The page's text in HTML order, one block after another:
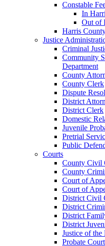
Constable
In
Out of
Harris
Justice
Criminal
Community
Department
County
County Clerk
Dispute
District
District Clerk
Domestic
Juvenile
Pretrial
Public
Courts
County Civil
County
Court of
Court of
District Civil
District
District
District
Justice of the
Probate